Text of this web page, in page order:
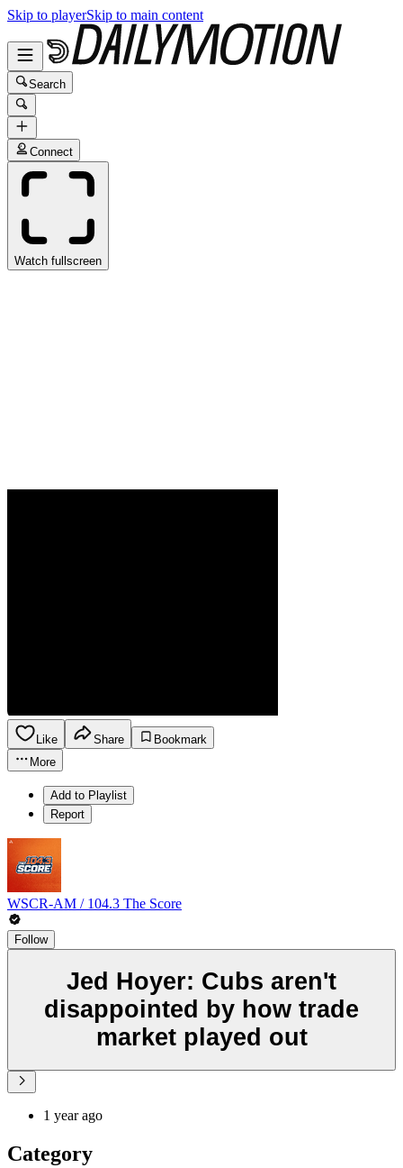
Skip to playerSkip to main content
Search
Connect
Watch fullscreen
Like Share
Bookmark
More
Add to Playlist
Report
WSCR-AM / 104.3 The Score
Follow
Jed Hoyer: Cubs aren't
disappointed by how trade
market played out
1 year ago
Category